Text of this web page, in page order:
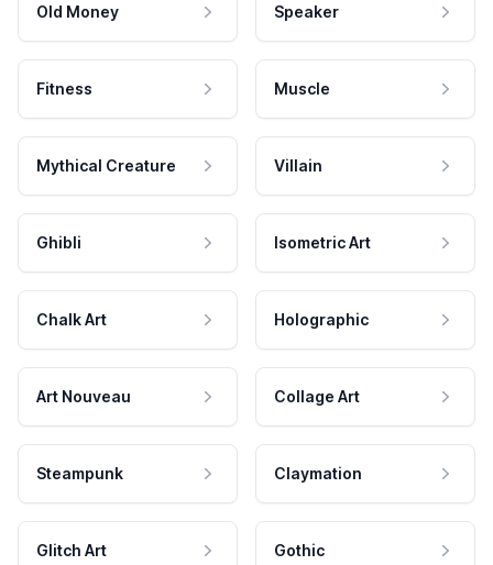
Old Money Speaker
Fitness Muscle
Mythical Creature Villain
Ghibli Isometric Art
Chalk Art Holographic
Art Nouveau Collage Art
Steampunk Claymation
Glitch Art Gothic